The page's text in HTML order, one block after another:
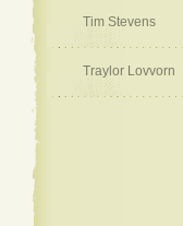
Tim Stevens
Traylor Lovvorn